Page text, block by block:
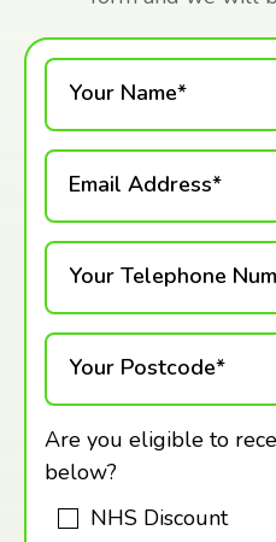
Your Name*
Email Address*
Your Telephone
Your Postcode*
Are you eligible to
below?
NHS Discount